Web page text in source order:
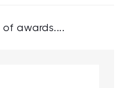
awards....